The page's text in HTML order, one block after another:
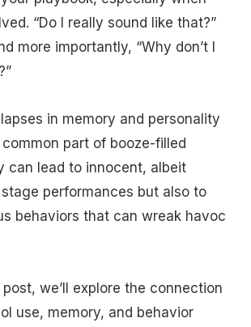
“Do I really sound like that?”
more importantly, “Why don’t I
in memory and personality
part of booze-filled
can lead to innocent, albeit
performances but also to
behaviors that can wreak havoc
post, we’ll explore the connection
use, memory, and behavior